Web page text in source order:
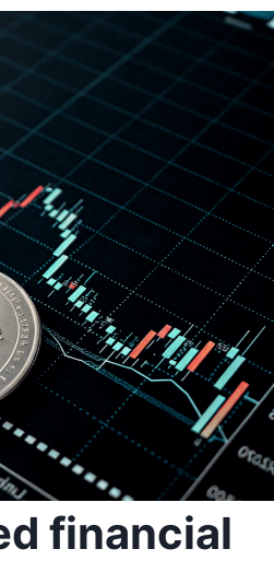
financial